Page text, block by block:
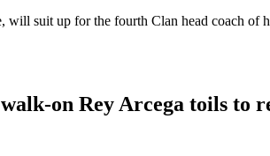
suit up for the fourth Clan head coach of
on Rey Arcega toils to